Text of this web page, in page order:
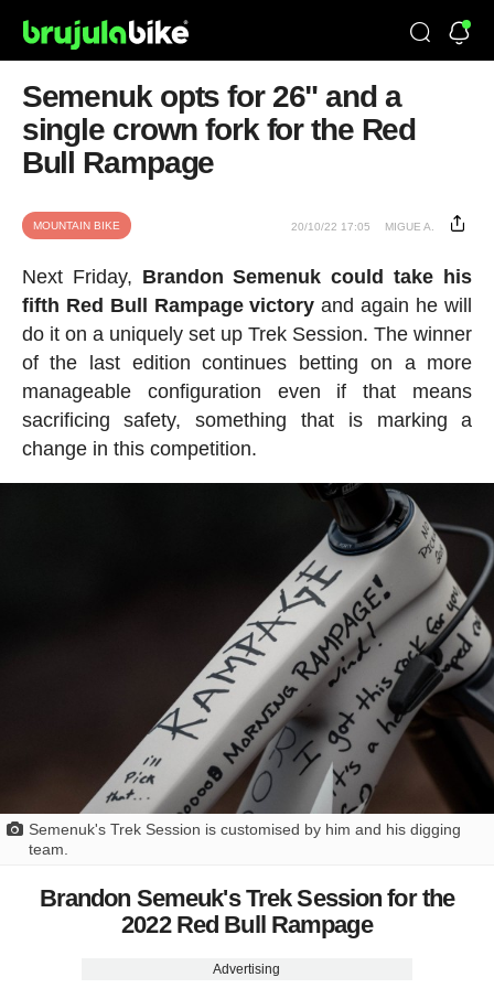
Semenuk opts for 26" and a
single crown fork for the Red
Bull Rampage
MOUNTAIN BIKE 20/10/22 17:05 MIGUE A.
Next Friday, Brandon Semenuk could take his
fifth Red Bull Rampage victory and again he will
do it on a uniquely set up Trek Session. The winner
of the last edition continues betting on a more
manageable configuration even if that means
sacrificing safety, something that is marking a
change in this competition.
Semenuk's Trek Session is customised by him and his digging
team.
Brandon Semeuk's Trek Session for the
2022 Red Bull Rampage
Advertising